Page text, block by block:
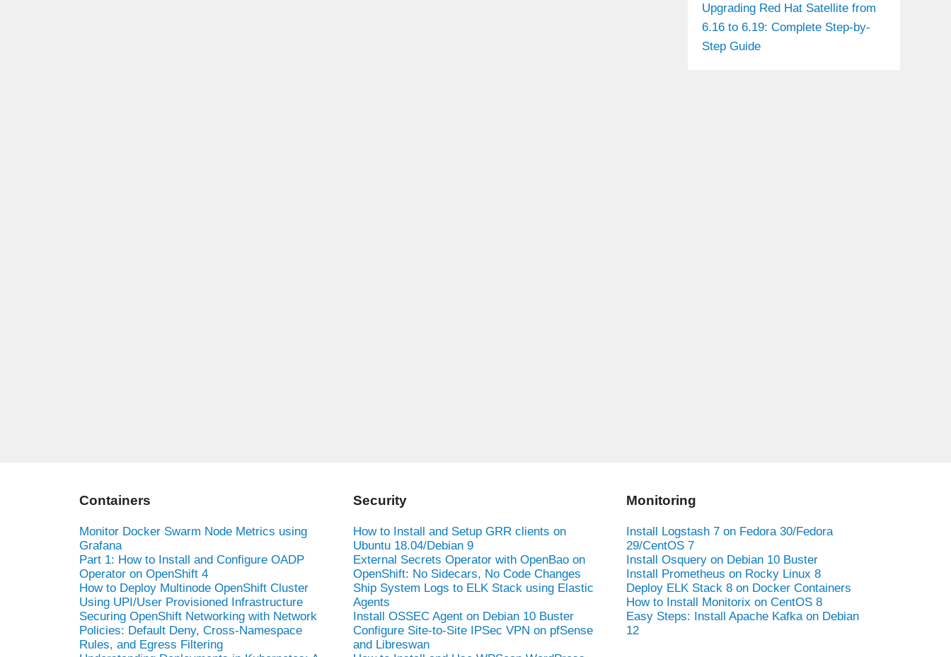
Upgrading Red Hat Satellite from
6.16 to 6.19: Complete Step-by-
Step Guide
Containers
Monitor Docker Swarm Node Metrics using
Grafana
Part 1: How to Install and Configure OADP
Operator on OpenShift 4
How to Deploy Multinode OpenShift Cluster
Using UPI/User Provisioned Infrastructure
Securing OpenShift Networking with Network
Policies: Default Deny, Cross-Namespace
Rules, and Egress Filtering
Security
How to Install and Setup GRR clients on
Ubuntu 18.04/Debian 9
External Secrets Operator with OpenBao on
OpenShift: No Sidecars, No Code Changes
Ship System Logs to ELK Stack using Elastic
Agents
Install OSSEC Agent on Debian 10 Buster
Configure Site-to-Site IPSec VPN on pfSense
and Libreswan
Monitoring
Install Logstash 7 on Fedora 30/Fedora
29/CentOS 7
Install Osquery on Debian 10 Buster
Install Prometheus on Rocky Linux 8
Deploy ELK Stack 8 on Docker Containers
How to Install Monitorix on CentOS 8
Easy Steps: Install Apache Kafka on Debian
12